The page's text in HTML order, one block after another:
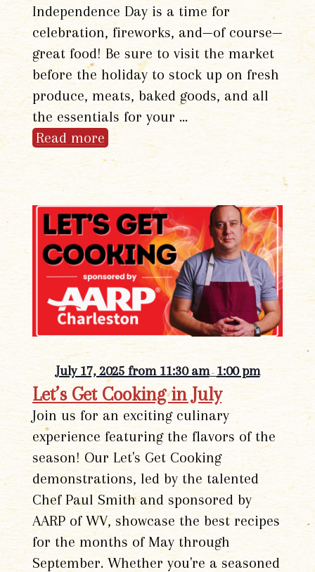
Independence Day is a time for
celebration, fireworks, and—of course—
great food! Be sure to visit the market
before the holiday to stock up on fresh
produce, meats, baked goods, and all
the essentials for your …
Read more
Let’s Get Cooking in July
July 17, 2025 from 11:30 am- 1:00 pm
Join us for an exciting culinary
experience featuring the flavors of the
season! Our Let's Get Cooking
demonstrations, led by the talented
Chef Paul Smith and sponsored by
AARP of WV, showcase the best recipes
for the months of May through
September. Whether you're a seasoned